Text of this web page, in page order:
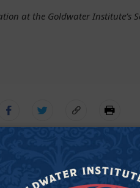
at the Goldwater Institute’s